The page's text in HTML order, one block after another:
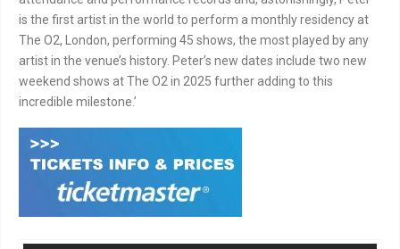
is the first artist in the world to perform a monthly residency at
The O2, London, performing 45 shows, the most played by any
artist in the venue’s history. Peter’s new dates include two new
weekend shows at The O2 in 2025 further adding to this
incredible milestone.’